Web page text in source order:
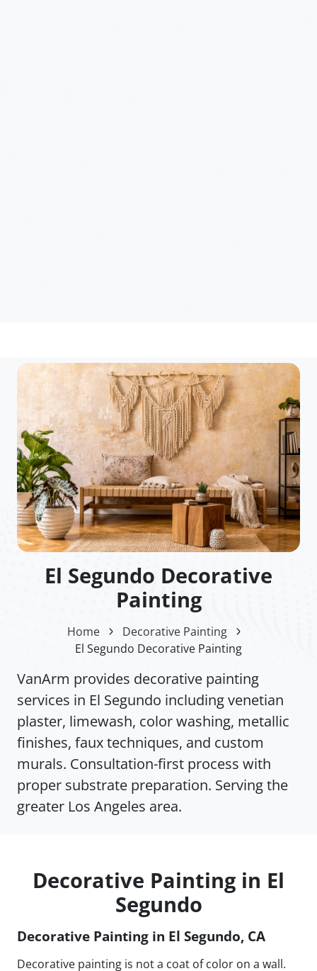
El Segundo Decorative
Painting
Home
Decorative Painting
El Segundo Decorative Painting
VanArm provides decorative painting
services in El Segundo including venetian
plaster, limewash, color washing, metallic
finishes, faux techniques, and custom
murals. Consultation-first process with
proper substrate preparation. Serving the
greater Los Angeles area.
Decorative Painting in El
Segundo
Decorative Painting in El Segundo, CA
Decorative painting is not a coat of color on a wall.